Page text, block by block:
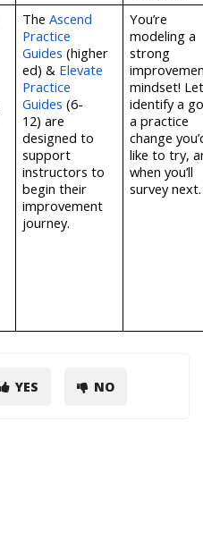
The Ascend
Practice
Guides (higher
ed) & Elevate
Practice
Guides (6-
12) are
designed to
support
instructors to
begin their
improvement
journey.
You’re
modeling a
strong
mindset!
identify a
a practice
change
like to try,
when you’ll
survey
YES NO